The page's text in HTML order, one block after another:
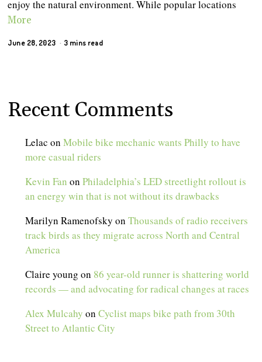
enjoy the natural environment. While popular locations
More
June 28, 2023 3 mins read
Recent Comments
Lelac onMobile bike mechanic wants Philly to have
more casual riders
Kevin Fan onPhiladelphia’s LED streetlight rollout is
an energy win that is not without its drawbacks
Marilyn Ramenofsky onThousands of radio receivers
track birds as they migrate across North and Central
America
Claire young on 86 year-old runner is shattering world
records — and advocating for radical changes at races
Alex Mulcahy onCyclist maps bike path from 30th
Street to Atlantic City